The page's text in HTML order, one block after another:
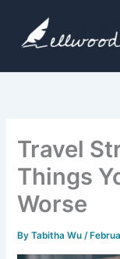
content
Travel
Things
Worse
ByTabitha Wu/